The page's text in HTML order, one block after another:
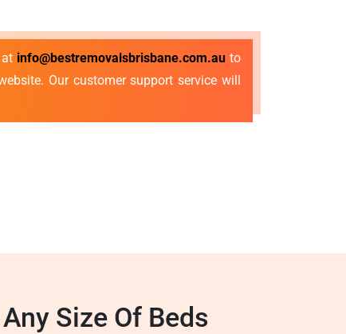
info@bestremovalsbrisbane.com.auto
Our customer support service will
Size Of Beds